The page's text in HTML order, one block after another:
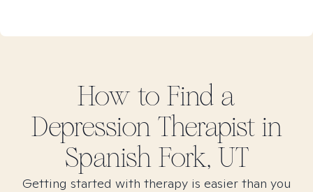
How to Find a
DepressionTherapist in
Spanish Fork, UT
Getting started with therapy is easier than you